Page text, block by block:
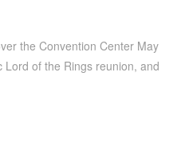
the Convention Center May
of the Rings reunion, and